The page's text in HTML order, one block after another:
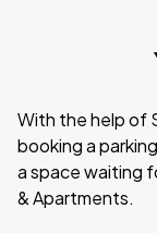
With the help of
booking a
a space waiting
& Apartments.